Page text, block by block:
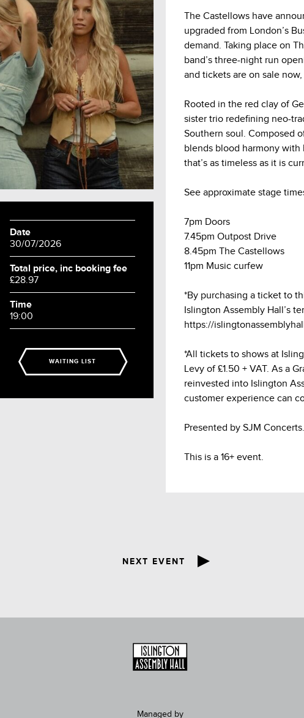
Date
30/07/2026
Total price, inc booking fee
£28.97
Time
19:00
WAITING LIST
The Castellows have
upgraded from London’s
demand. Taking place on
band’s three-night run
and tickets are on sale
Rooted in the red clay of
sister trio redefining neo-
Southern soul. Composed
blends blood harmony with
that’s as timeless as it is
See approximate stage
7pm Doors
7.45pm Outpost Drive
8.45pm The Castellows
11pm Music curfew
*By purchasing a ticket to
Islington Assembly Hall’s
https://
*All tickets to shows at
Levy of £1.50 + VAT. As a
reinvested into Islington
customer experience can
Presented by SJM Concerts.
This is a 16+ event.
NEXT EVENT
Managed by